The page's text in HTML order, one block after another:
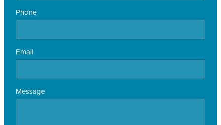
Phone
Email
Message